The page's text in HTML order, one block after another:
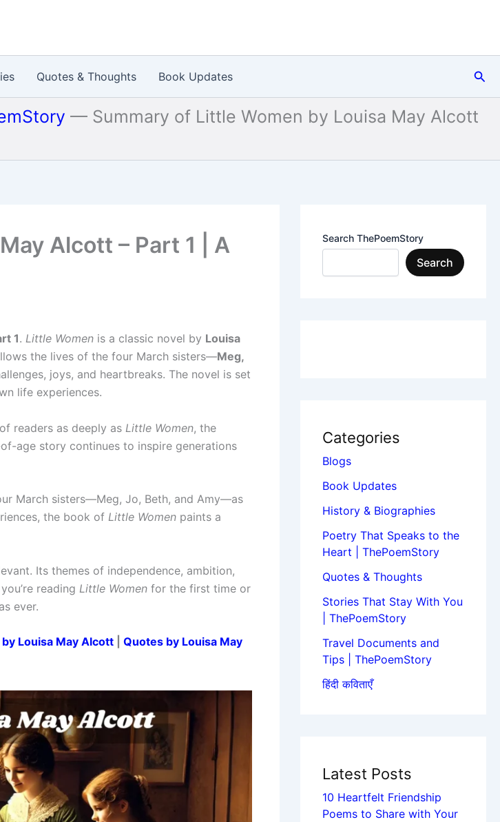
Quotes & Thoughts Book Updates
— Summary of Little Women by Louisa May Alcott
Alcott – Part 1 | A
1. Little Women is a classic novel by Louisa
the lives of the four March sisters—Meg,
joys, and heartbreaks. The novel is set
life experiences.
readers as deeply as Little Women, the
age story continues to inspire generations
March sisters—Meg, Jo, Beth, and Amy—as
the book of Little Women paints a
Its themes of independence, ambition,
reading Little Women for the first time or
ever.
by Louisa May Alcott
Quotes by Louisa May
Search ThePoemStory
Search
Categories
Blogs
Book Updates
History & Biographies
Poetry That Speaks to the
Heart | ThePoemStory
Quotes & Thoughts
Stories That Stay With You
| ThePoemStory
Travel Documents and
Tips | ThePoemStory
हिंदी कविताएँ
Latest Posts
10 Heartfelt Friendship
Poems to Share with Your